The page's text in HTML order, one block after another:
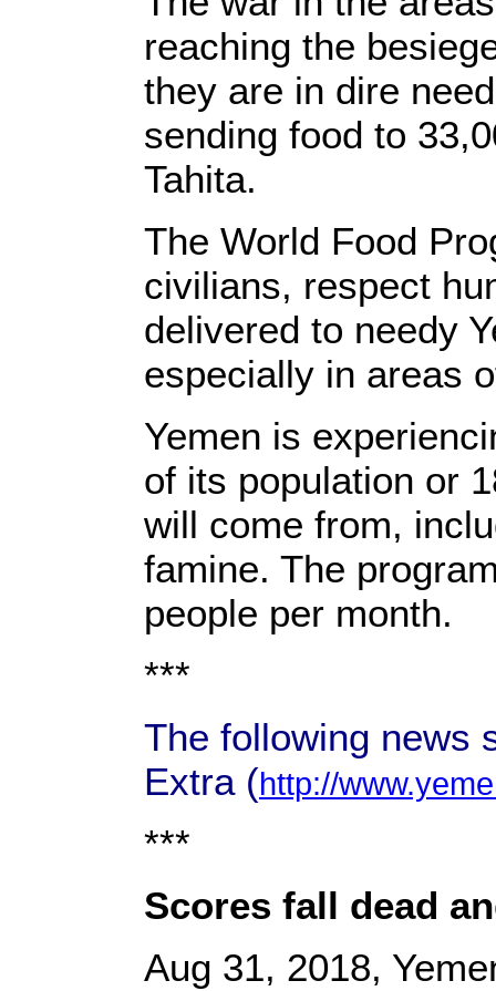
reaching the
they are in dire
sending food to
Tahita.
The World Food
civilians, respect
delivered to needy
especially in areas
Yemen is
of its population or
will come from,
famine. The
people per month.
***
The following news
Extra (http://
***
Scores fall dead
Aug 31, 2018,